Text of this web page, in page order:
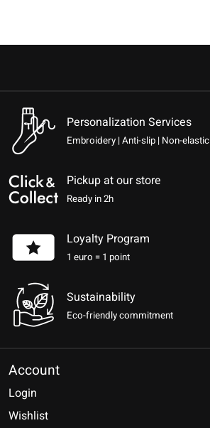
Personalization Services
Embroidery | Anti-slip | Non-elastic
Pickup at our store
Ready in 2h
Loyalty Program
1 euro = 1 point
Sustainability
Eco-friendly commitment
Account
Login
Wishlist